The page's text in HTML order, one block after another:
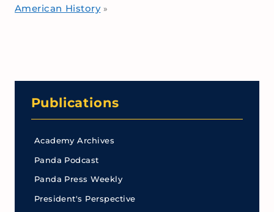
American History»
Publications
Academy Archives
Panda Podcast
Panda Press Weekly
President's Perspective